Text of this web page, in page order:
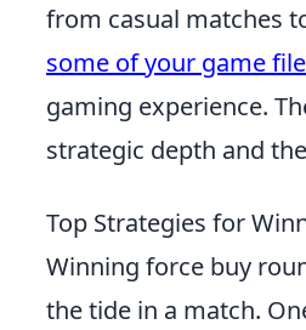
from casual matches
some of your game
gaming experience.
strategic depth and
Top Strategies for
Winning force buy
the tide in a match.